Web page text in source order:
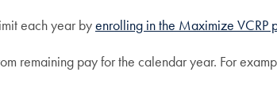
each year byenrolling in the Maximize VCRP
remaining pay for the calendar year. For